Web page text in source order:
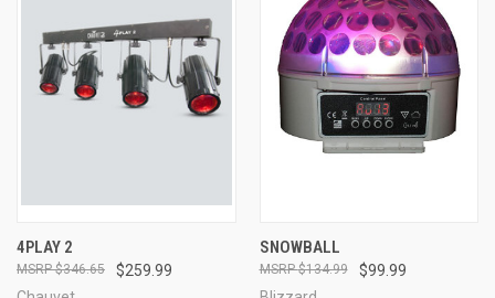
4PLAY 2
$259.99
$346.65
SNOWBALL
$99.99
$134.99